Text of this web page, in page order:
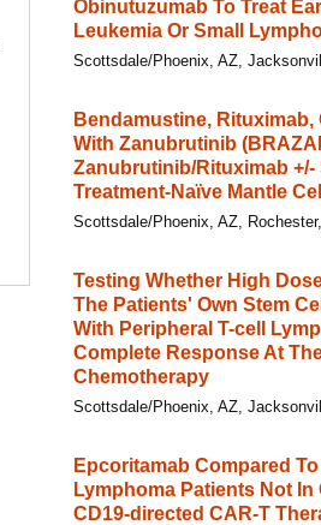
Obinutuzumab To Treat
Leukemia Or Small
Scottsdale/Phoenix, AZ,
Bendamustine,
With Zanubrutinib
Zanubrutinib/Rituximab
Treatment-Naïve Mantle
Scottsdale/Phoenix, AZ,
Testing Whether High
The Patients' Own Stem
With Peripheral T-cell
Complete Response At
Chemotherapy
Scottsdale/Phoenix, AZ,
Epcoritamab Compared
Lymphoma Patients Not
CD19-directed CAR-T